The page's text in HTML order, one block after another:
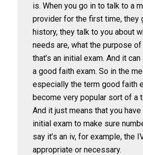
is. When you go in to talk to a
provider for the first time, they
history, they talk to you about
needs are, what the purpose
that’s an initial exam. And it
a good faith exam. So in the
especially the term good faith
become very popular sort of a
And it just means that you have
initial exam to make sure
say it’s an iv, for example, the
appropriate or necessary.